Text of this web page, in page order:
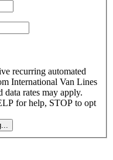
recurring automated
International Van Lines
data rates may apply.
for help, STOP to opt